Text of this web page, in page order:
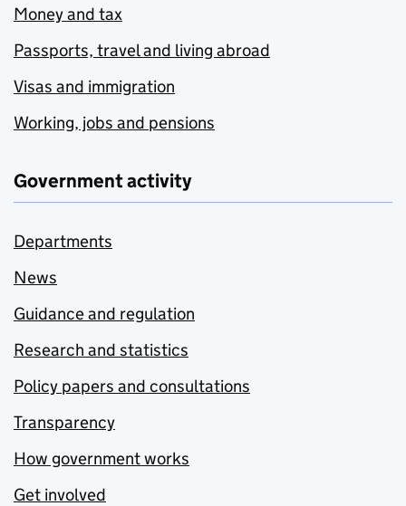
Money and tax
Passports, travel and living abroad
Visas and immigration
Working, jobs and pensions
Government activity
Departments
News
Guidance and regulation
Research and statistics
Policy papers and consultations
Transparency
How government works
Get involved